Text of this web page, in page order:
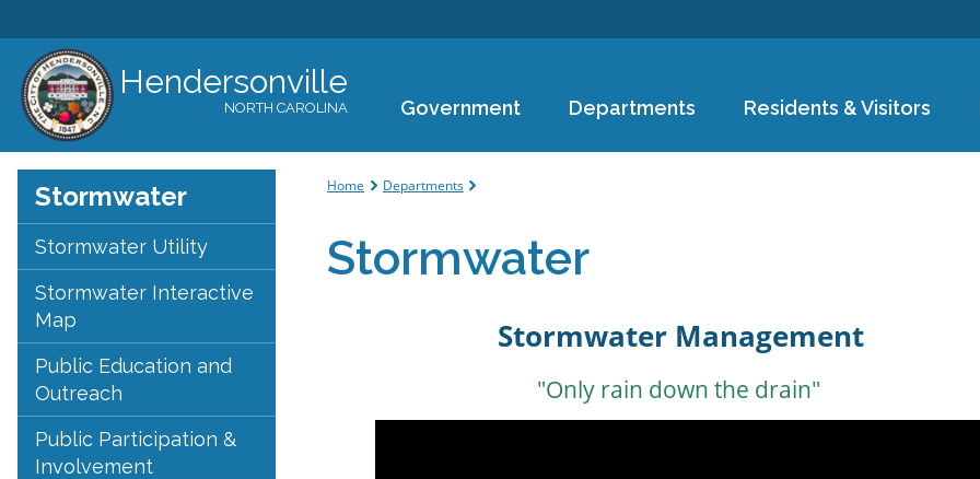
main
Hendersonville
NORTH CAROLINA Government Departments Residents & Visitors
Stormwater
Stormwater Utility
Stormwater Interactive
Map
Public Education and
Outreach
Public Participation &
Involvement
You are here
Home Departments
Stormwater
Stormwater Management
"Only rain down the drain"